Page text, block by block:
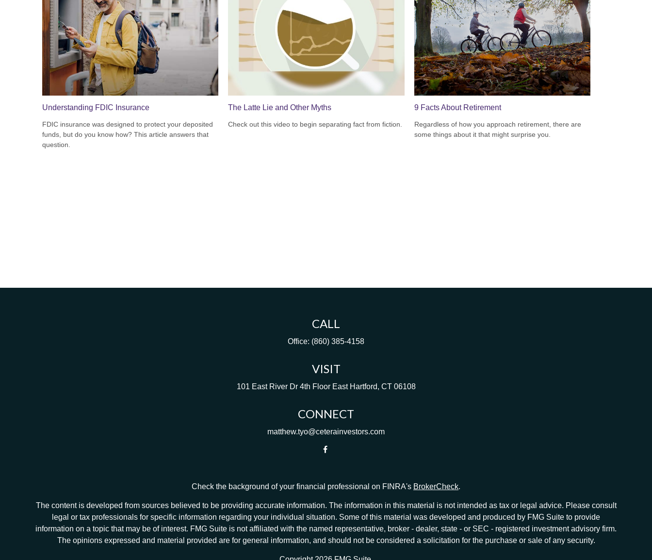
Understanding FDIC Insurance
FDIC insurance was designed to protect your deposited
funds, but do you know how? This article answers that
question.
The Latte Lie and Other Myths
Check out this video to begin separating fact from fiction.
9 Facts About Retirement
Regardless of how you approach retirement, there are
some things about it that might surprise you.
CALL
Office: (860) 385-4158
VISIT
101 East River Dr 4th Floor East Hartford, CT 06108
CONNECT
matthew.tyo@ceterainvestors.com
Check the background of your financial professional on FINRA's BrokerCheck.
The content is developed from sources believed to be providing accurate information. The information in this material is not intended as tax or legal advice. Please consult
legal or tax professionals for specific information regarding your individual situation. Some of this material was developed and produced by FMG Suite to provide
information on a topic that may be of interest. FMG Suite is not affiliated with the named representative, broker - dealer, state - or SEC - registered investment advisory firm.
The opinions expressed and material provided are for general information, and should not be considered a solicitation for the purchase or sale of any security.